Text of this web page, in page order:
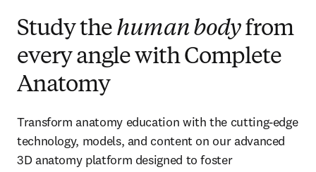
Study the human bodyfrom
every angle with Complete
Anatomy
Transform anatomy education with the cutting-edge
technology, models, and content on our advanced
3D anatomy platform designed to foster